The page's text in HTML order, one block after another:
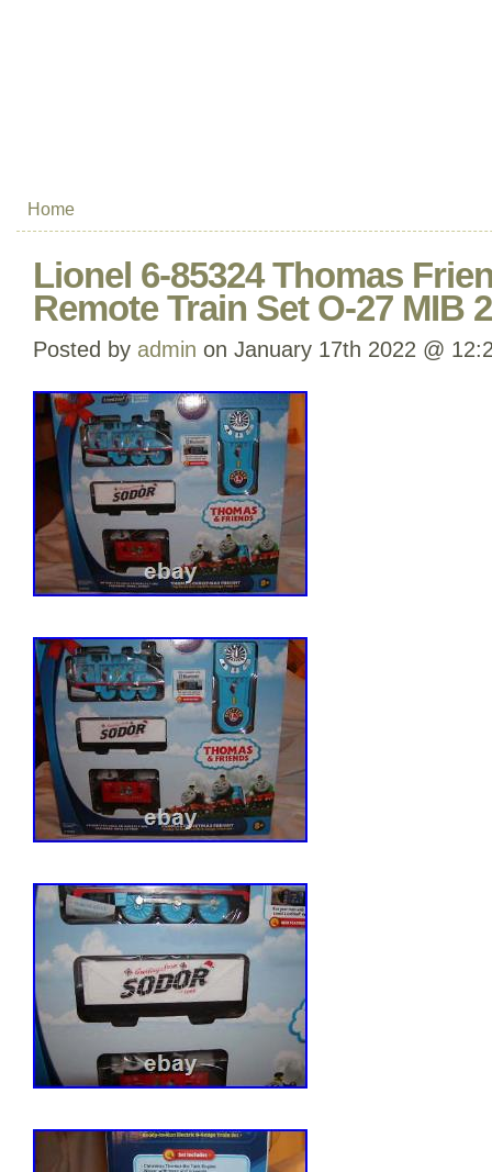
Home
Lionel 6-85324 Thomas
Remote Train Set O-27 MIB
Posted by admin on January 17th 2022 @